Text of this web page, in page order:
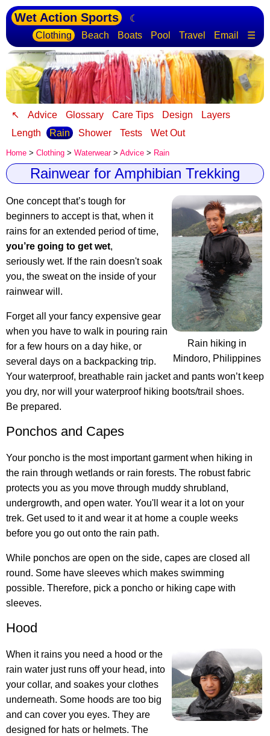
Wet Action Sports
☾
Clothing
Beach Boats Pool Travel Email ☰
↖ Advice Glossary Care Tips Design
Layers
Length
Rain Shower Tests Wet Out
Home > Clothing > Waterwear> Advice > Rain
Rainwear for Amphibian Trekking
Rain hiking in
Mindoro, Philippines
One concept that’s tough for
beginners to accept is that, when it
rains for an extended period of time,
you’re going to get wet,
seriously wet. If the rain doesn't soak
you, the sweat on the inside of your
rainwear will.
Forget all your fancy expensive gear
when you have to walk in pouring rain
for a few hours on a day hike, or
several days on a backpacking trip.
Your waterproof, breathable rain jacket and pants won’t keep
you dry, nor will your waterproof hiking boots/trail shoes.
Be prepared.
Ponchos and Capes
Your poncho is the most important garment when hiking in
the rain through wetlands or rain forests. The robust fabric
protects you as you move through muddy shrubland,
undergrowth, and open water. You'll wear it a lot on your
trek. Get used to it and wear it at home a couple weeks
before you go out onto the rain path.
While ponchos are open on the side, capes are closed all
round. Some have sleeves which makes swimming
possible. Therefore, pick a poncho or hiking cape with
sleeves.
Hood
When it rains you need a hood or the
rain water just runs off your head, into
your collar, and soakes your clothes
underneath. Some hoods are too big
and can cover you eyes. They are
designed for hats or helmets. The